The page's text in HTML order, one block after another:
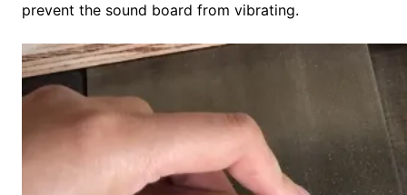
prevent the sound board from vibrating.